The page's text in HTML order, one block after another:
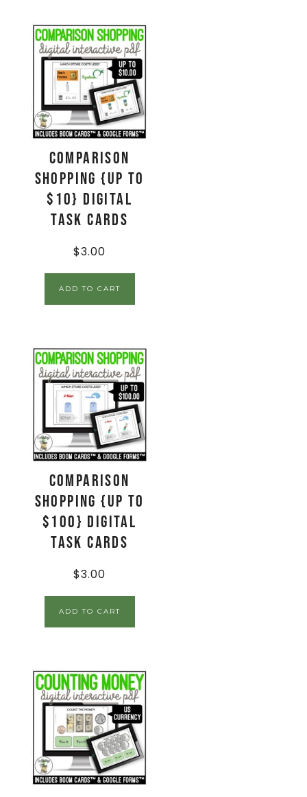
Comparison
Shopping {up to
$10} Digital
Task Cards
$3.00
ADD TO CART
Comparison
Shopping {up to
$100} Digital
Task Cards
$3.00
ADD TO CART